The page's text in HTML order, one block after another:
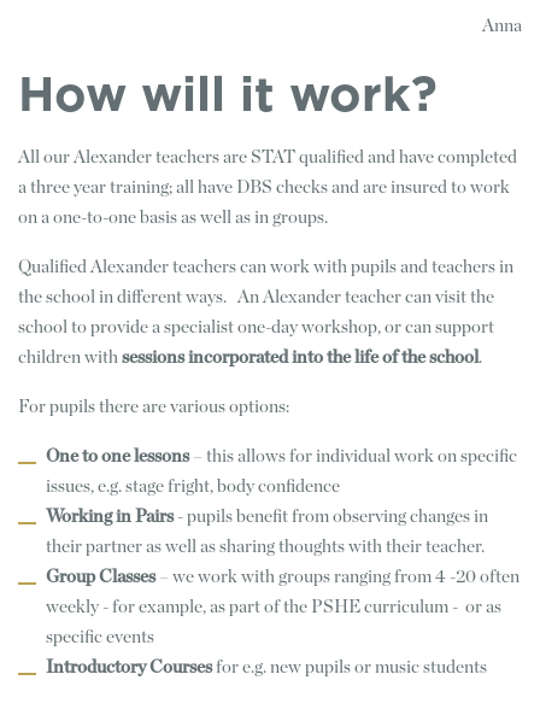
Anna
How will it work?
All our Alexander teachers are STAT qualified and have completed
a three year training; all have DBS checks and are insured to work
on a one-to-one basis as well as in groups.
Qualified Alexander teachers can work with pupils and teachers in
the school in different ways. An Alexander teacher can visit the
school to provide a specialist one-day workshop, or can support
children with sessions incorporated into the life of the school .
For pupils there are various options:
One to one lessons– this allows for individual work on specific
issues, e.g. stage fright, body confidence
Working in Pairs- pupils benefit from observing changes in
their partner as well as sharing thoughts with their teacher.
Group Classes– we work with groups ranging from 4 -20 often
weekly - for example, as part of the PSHE curriculum - or as
specific events
Introductory Coursesfor e.g. new pupils or music students